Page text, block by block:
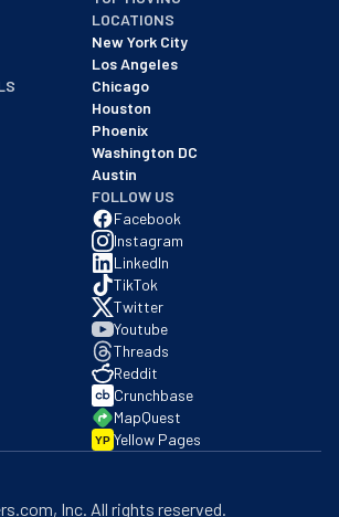
business with an A+ rating as of
LOCATIONS
New York City
Los Angeles
Chicago
Houston
Phoenix
Washington DC
Austin
FOLLOW US
Facebook
Instagram
LinkedIn
TikTok
Twitter
Youtube
Threads
Reddit
Crunchbase
MapQuest
YP Yellow Pages
, Inc. All rights reserved.